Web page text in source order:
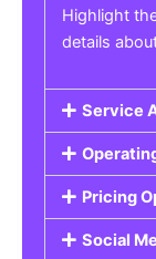
Highlight
details
Service
Pricing
Social